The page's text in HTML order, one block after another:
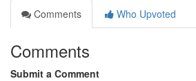
Comments
Who Upvoted
Comments
Submit a Comment